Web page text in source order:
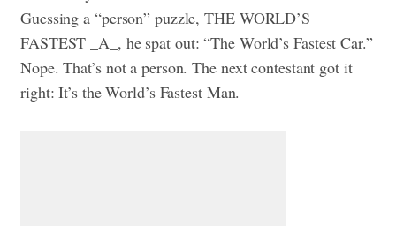
Guessing a “person” puzzle, THE WORLD’S
FASTEST _A_, he spat out: “The World’s Fastest Car.”
Nope. That’s not a person. The next contestant got it
right: It’s the World’s Fastest Man.